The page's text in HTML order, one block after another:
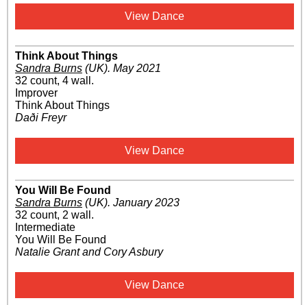
View Dance
Think About Things
Sandra Burns (UK). May 2021
32 count, 4 wall.
Improver
Think About Things
Daði Freyr
View Dance
You Will Be Found
Sandra Burns (UK). January 2023
32 count, 2 wall.
Intermediate
You Will Be Found
Natalie Grant and Cory Asbury
View Dance